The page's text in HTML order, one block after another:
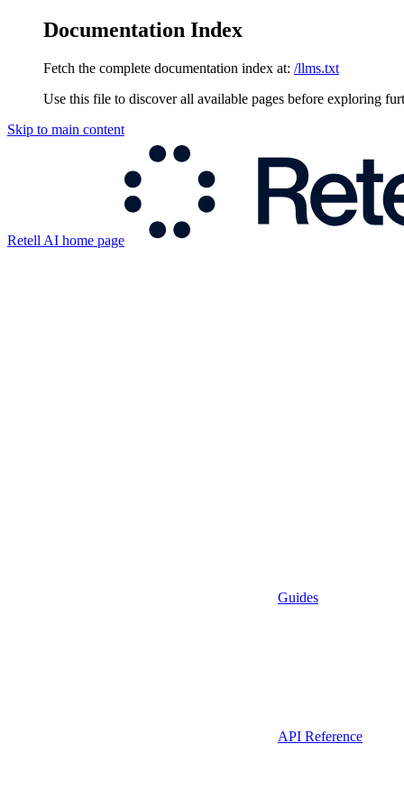
Documentation Index
Fetch the complete documentation index at: /llms.txt
Use this file to discover all available pages before exploring
Skip to main content
Retell AI home page
Guides
API Reference